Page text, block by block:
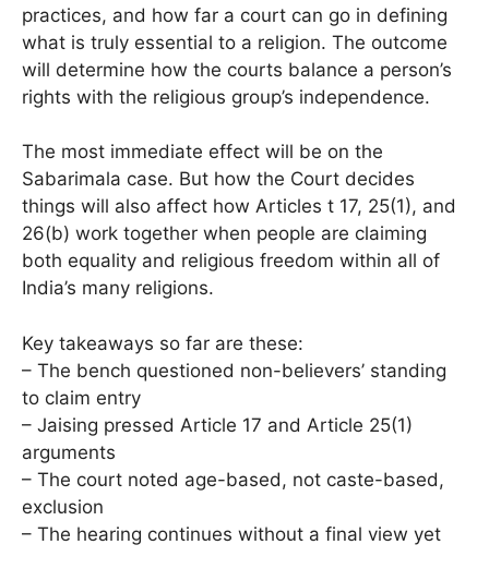
practices, and how far a court can go in defining
what is truly essential to a religion. The outcome
will determine how the courts balance a person’s
rights with the religious group’s independence.
The most immediate effect will be on the
Sabarimala case. But how the Court decides
things will also affect how Articles t 17, 25(1), and
26(b) work together when people are claiming
both equality and religious freedom within all of
India’s many religions.
Key takeaways so far are these:
– The bench questioned non-believers’ standing
to claim entry
– Jaising pressed Article 17 and Article 25(1)
arguments
– The court noted age-based, not caste-based,
exclusion
– The hearing continues without a final view yet